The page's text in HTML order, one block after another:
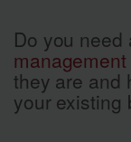
Do you need
they are and
your existing